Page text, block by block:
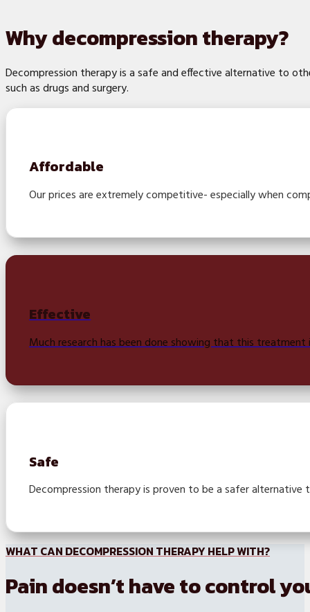
Why decompression therapy?
Decompression therapy is a safe and effective alternative to
such as drugs and surgery.
Affordable
Our prices are extremely competitive- especially when
Effective
Much research has been done showing that this
Safe
Decompression therapy is proven to be a safer
WHAT CAN DECOMPRESSION THERAPY HELP WITH?
Pain doesn’t have to control